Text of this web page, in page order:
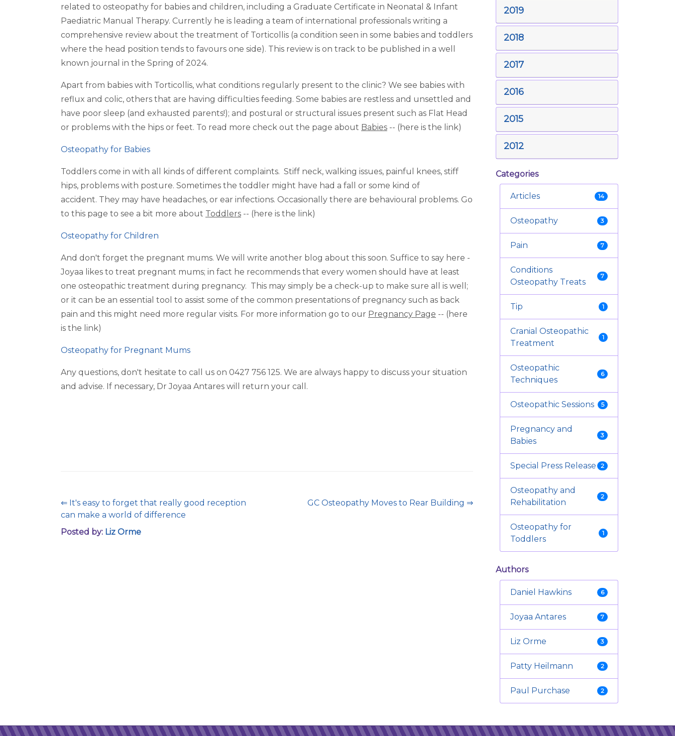
related to osteopathy for babies and children, including a Graduate Certificate in Neonatal & Infant
Paediatric Manual Therapy. Currently he is leading a team of international professionals writing a
comprehensive review about the treatment of Torticollis (a condition seen in some babies and toddlers
where the head position tends to favours one side). This review is on track to be published in a well
known journal in the Spring of 2024.
Apart from babies with Torticollis, what conditions regularly present to the clinic? We see babies with
reflux and colic, others that are having difficulties feeding. Some babies are restless and unsettled and
have poor sleep (and exhausted parents!); and postural or structural issues present such as Flat Head
or problems with the hips or feet. To read more check out the page about Babies -- (here is the link)
Osteopathy for Babies
Toddlers come in with all kinds of different complaints. Stiff neck, walking issues, painful knees, stiff
hips, problems with posture. Sometimes the toddler might have had a fall or some kind of
accident. They may have headaches, or ear infections. Occasionally there are behavioural problems. Go
to this page to see a bit more about Toddlers -- (here is the link)
Osteopathy for Children
And don't forget the pregnant mums. We will write another blog about this soon. Suffice to say here -
Joyaa likes to treat pregnant mums; in fact he recommends that every women should have at least
one osteopathic treatment during pregnancy. This may simply be a check-up to make sure all is well;
or it can be an essential tool to assist some of the common presentations of pregnancy such as back
pain and this might need more regular visits. For more information go to our Pregnancy Page -- (here
is the link)
Osteopathy for Pregnant Mums
Any questions, don't hesitate to call us on 0427 756 125. We are always happy to discuss your situation
and advise. If necessary, Dr Joyaa Antares will return your call.
⇐ It's easy to forget that really good reception
can make a world of difference
GC Osteopathy Moves to Rear Building ⇒
Posted by: Liz Orme
2019
2018
2017
2016
2015
2012
Categories
Articles 14
Osteopathy 3
Pain 7
Conditions
Osteopathy Treats
7
Tip 1
Cranial Osteopathic
Treatment
1
Osteopathic
Techniques
6
Osteopathic Sessions 5
Pregnancy and
Babies
3
Special Press Release 2
Osteopathy and
Rehabilitation
2
Osteopathy for
Toddlers
1
Authors
Daniel Hawkins 6
Joyaa Antares 7
Liz Orme 3
Patty Heilmann 2
Paul Purchase 2